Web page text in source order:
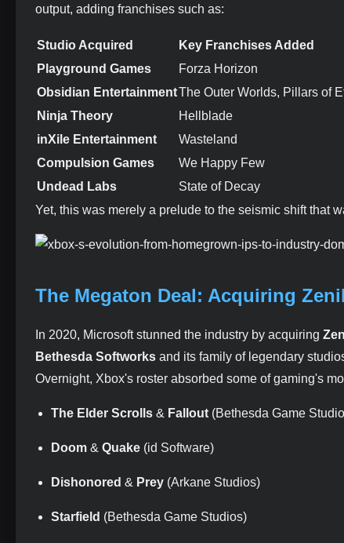
output, adding franchises such as:
Studio Acquired
Key Franchises Added
Playground Games
Forza Horizon
Obsidian EntertainmentThe Outer Worlds, Pillars of
Ninja Theory
Hellblade
inXile Entertainment
Wasteland
Compulsion Games
We Happy Few
Undead Labs
State of Decay
Yet, this was merely a prelude to the seismic shift that
The Megaton Deal: Acquiring
In 2020, Microsoft stunned the industry by acquiring
Bethesda Softworks and its family of legendary
Overnight, Xbox's roster absorbed some of gaming's
The Elder Scrolls & Fallout (Bethesda Game
Doom & Quake (id Software)
Dishonored & Prey (Arkane Studios)
Starfield (Bethesda Game Studios)